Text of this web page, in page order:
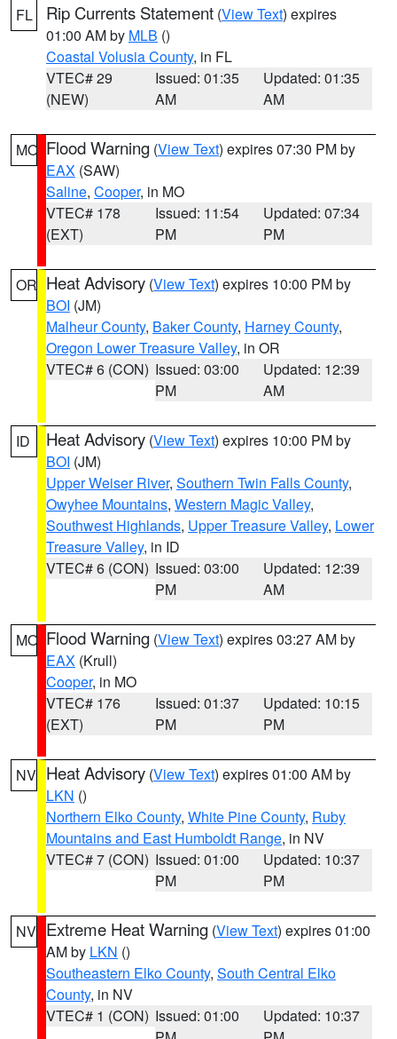
FL Rip Currents Statement (View Text) expires
01:00 AM by MLB ()
Coastal Volusia County, in FL
VTEC# 29
(NEW)
Issued: 01:35
AM
Updated: 01:35
AM
MO Flood Warning (View Text) expires 07:30 PM by
EAX (SAW)
Saline, Cooper, in MO
VTEC# 178
(EXT)
Issued: 11:54
PM
Updated: 07:34
PM
OR Heat Advisory (View Text) expires 10:00 PM by
BOI (JM)
Malheur County, Baker County, Harney County,
Oregon Lower Treasure Valley, in OR
VTEC# 6 (CON) Issued: 03:00
PM
Updated: 12:39
AM
ID Heat Advisory (View Text) expires 10:00 PM by
BOI (JM)
Upper Weiser River, Southern Twin Falls County,
Owyhee Mountains, Western Magic Valley,
Southwest Highlands, Upper Treasure Valley, Lower
Treasure Valley, in ID
VTEC# 6 (CON) Issued: 03:00
PM
Updated: 12:39
AM
MO Flood Warning (View Text) expires 03:27 AM by
EAX (Krull)
Cooper, in MO
VTEC# 176
(EXT)
Issued: 01:37
PM
Updated: 10:15
PM
NV Heat Advisory (View Text) expires 01:00 AM by
LKN ()
Northern Elko County, White Pine County, Ruby
Mountains and East Humboldt Range, in NV
VTEC# 7 (CON) Issued: 01:00
PM
Updated: 10:37
PM
NV Extreme Heat Warning (View Text) expires 01:00
AM by LKN ()
Southeastern Elko County, South Central Elko
County, in NV
VTEC# 1 (CON) Issued: 01:00
Updated: 10:37